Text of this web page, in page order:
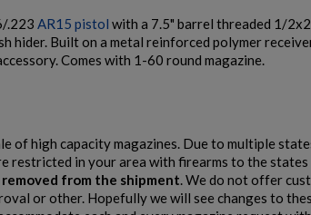
.223 AR15 pistol with a 7.5" barrel threaded 1/
hider. Built on a metal reinforced polymer
Comes with 1-60 round magazine.
high capacity magazines. Due to multiple
restricted in your area with firearms to the
from the shipment. We do not offer
or other. Hopefully we will see changes to